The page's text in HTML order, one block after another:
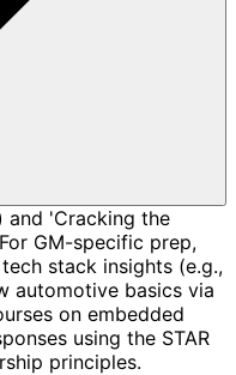
and 'Cracking the
GM-specific prep,
stack insights (e.g.,
automotive basics via
on embedded
using the STAR
principles.